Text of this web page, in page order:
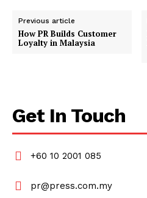
Previous article
How PR Builds Customer
Loyalty in Malaysia
Get In Touch
+60 10 2001 085
pr@press.com.my